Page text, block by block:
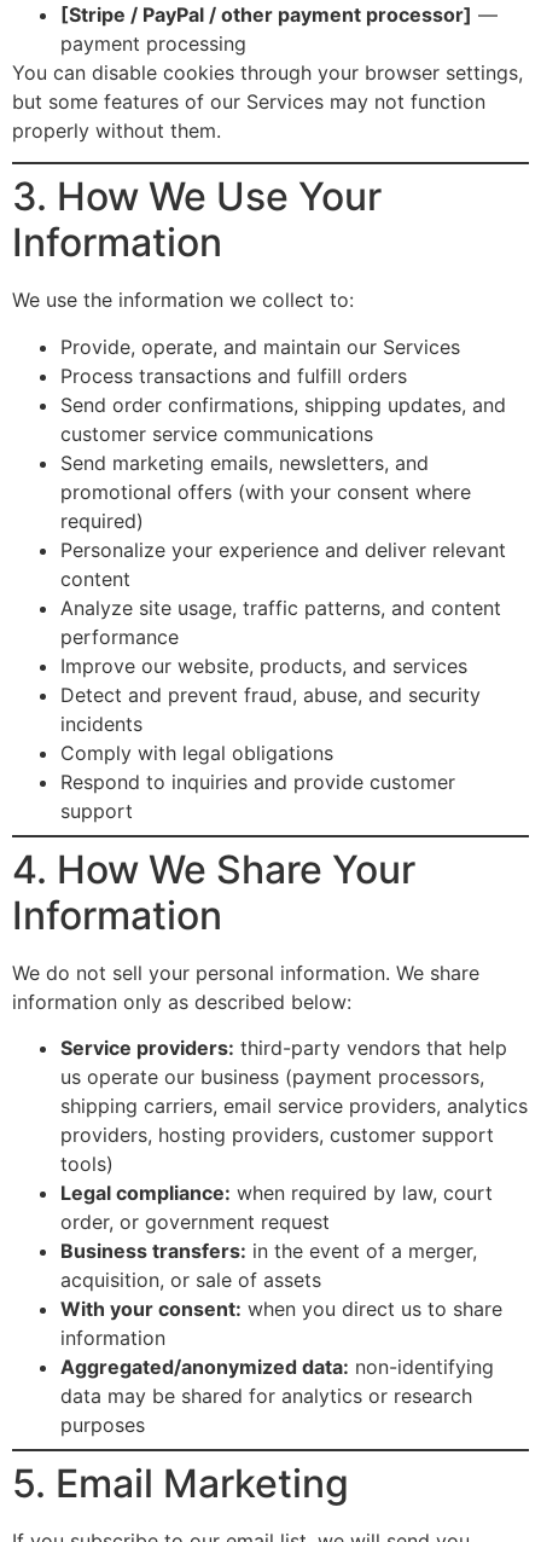
[Stripe / PayPal / other payment processor] —
payment processing
You can disable cookies through your browser settings,
but some features of our Services may not function
properly without them.
3. How We Use Your
Information
We use the information we collect to:
Provide, operate, and maintain our Services
Process transactions and fulfill orders
Send order confirmations, shipping updates, and
customer service communications
Send marketing emails, newsletters, and
promotional offers (with your consent where
required)
Personalize your experience and deliver relevant
content
Analyze site usage, traffic patterns, and content
performance
Improve our website, products, and services
Detect and prevent fraud, abuse, and security
incidents
Comply with legal obligations
Respond to inquiries and provide customer
support
4. How We Share Your
Information
We do not sell your personal information. We share
information only as described below:
Service providers: third-party vendors that help
us operate our business (payment processors,
shipping carriers, email service providers, analytics
providers, hosting providers, customer support
tools)
Legal compliance: when required by law, court
order, or government request
Business transfers: in the event of a merger,
acquisition, or sale of assets
With your consent: when you direct us to share
information
Aggregated/anonymized data: non-identifying
data may be shared for analytics or research
purposes
5. Email Marketing